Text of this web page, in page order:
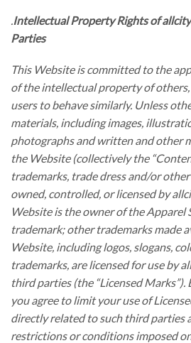
.Intellectual Property Rights of
Parties
This Website is committed to the
of the intellectual property of
users to behave similarly. Unless
materials, including images,
photographs and written and other
the Website (collectively the
trademarks, trade dress and/or
owned, controlled, or licensed by
Website is the owner of the Apparel
trademark; other trademarks made
Website, including logos, slogans,
trademarks, are licensed for use by
third parties (the “Licensed Marks”).
you agree to limit your use of
directly related to such third parties
restrictions or conditions imposed